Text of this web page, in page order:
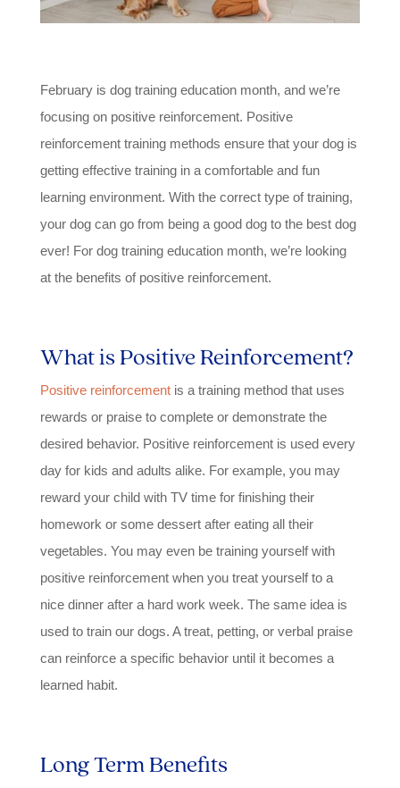
February is dog training education month, and we’re
focusing on positive reinforcement. Positive
reinforcement training methods ensure that your dog is
getting effective training in a comfortable and fun
learning environment. With the correct type of training,
your dog can go from being a good dog to the best dog
ever! For dog training education month, we’re looking
at the benefits of positive reinforcement.
What is Positive Reinforcement?
Positive reinforcementis a training method that uses
rewards or praise to complete or demonstrate the
desired behavior. Positive reinforcement is used every
day for kids and adults alike. For example, you may
reward your child with TV time for finishing their
homework or some dessert after eating all their
vegetables. You may even be training yourself with
positive reinforcement when you treat yourself to a
nice dinner after a hard work week. The same idea is
used to train our dogs. A treat, petting, or verbal praise
can reinforce a specific behavior until it becomes a
learned habit.
Long Term Benefits